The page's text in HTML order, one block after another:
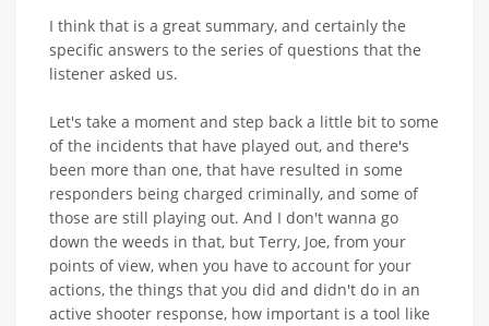
I think that is a great summary, and certainly the
specific answers to the series of questions that the
listener asked us.
Let's take a moment and step back a little bit to some
of the incidents that have played out, and there's
been more than one, that have resulted in some
responders being charged criminally, and some of
those are still playing out. And I don't wanna go
down the weeds in that, but Terry, Joe, from your
points of view, when you have to account for your
actions, the things that you did and didn't do in an
active shooter response, how important is a tool like